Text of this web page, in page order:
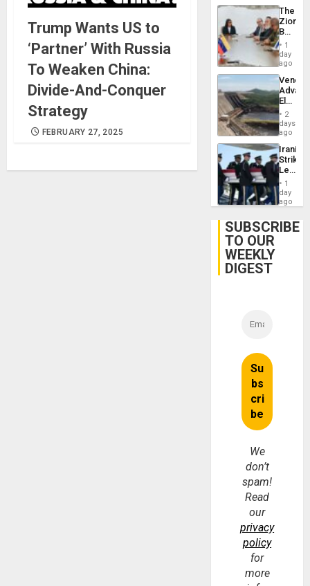
Trump Wants US to
‘Partner’ With Russia
To Weaken China:
Divide-And-Conquer
Strategy
FEBRUARY 27, 2025
The
Zionist
in1
day
ago
While
US
Guri
Dam
2
days
ago
Iranian
Strikes
Leave
of
US
With
Lasting
1
day
ago
SUBSCRIBE
TO OUR
WEEKLY
DIGEST
We
don’t
spam!
Read
our
privacy
policy
for
more